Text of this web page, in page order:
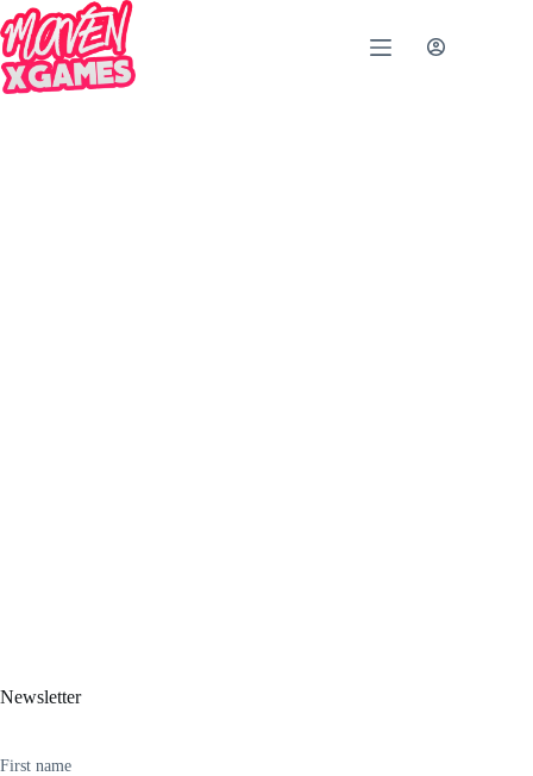
Newsletter
First name